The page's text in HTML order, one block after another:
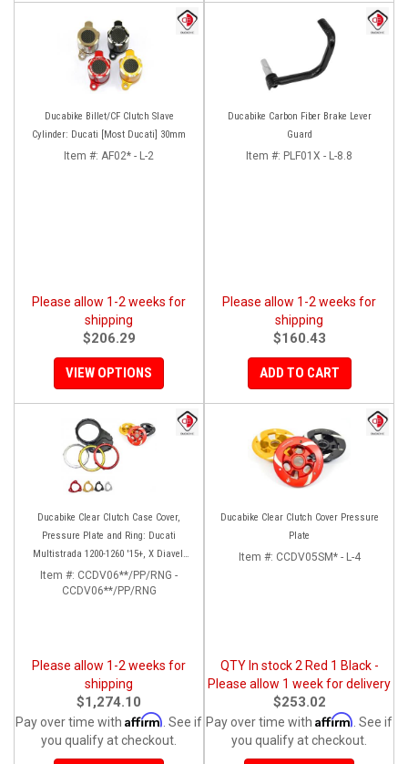
Ducabike Billet/CF Clutch Slave
Cylinder: Ducati [Most Ducati] 30mm
Item #: AF02* - L-2
Please allow 1-2 weeks for
shipping
$206.29
VIEW OPTIONS
Ducabike Carbon Fiber Brake Lever
Guard
Item #: PLF01X - L-8.8
Please allow 1-2 weeks for
shipping
$160.43
ADD TO CART
Ducabike Clear Clutch Case Cover,
Pressure Plate and Ring: Ducati
Multistrada 1200-1260 '15+, X Diavel,
Diavel 1260/S
Item #: CCDV06**/PP/RNG -
CCDV06**/PP/RNG
Please allow 1-2 weeks for
shipping
$1,274.10
Pay over time with Affirm . See if
you qualify at checkout.
Ducabike Clear Clutch Cover Pressure
Plate
Item #: CCDV05SM* - L-4
QTY In stock 2 Red 1 Black -
Please allow 1 week for delivery
$253.02
Pay over time with Affirm . See if
you qualify at checkout.